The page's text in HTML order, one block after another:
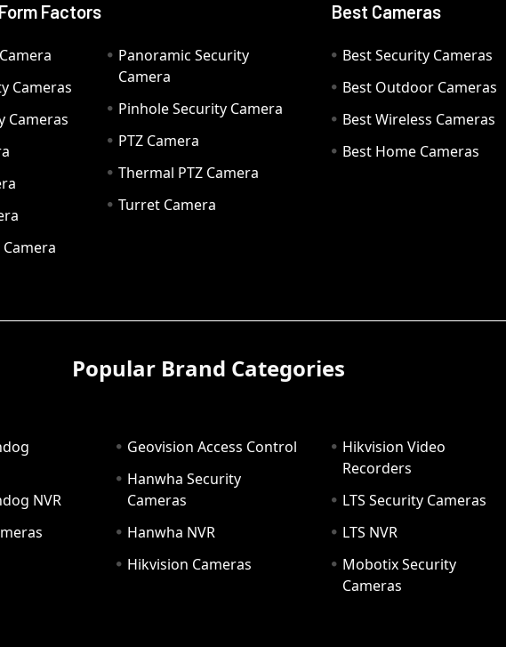
Factors
Cameras
Cameras
Panoramic Security
Camera
Pinhole Security Camera
PTZ Camera
Thermal PTZ Camera
Turret Camera
Best Cameras
Best Security Cameras
Best Outdoor Cameras
Best Wireless Cameras
Best Home Cameras
Popular Brand Categories
NVR
Geovision Access Control
Hanwha Security
Cameras
Hanwha NVR
Hikvision Cameras
Hikvision Video
Recorders
LTS Security Cameras
LTS NVR
Mobotix Security
Cameras